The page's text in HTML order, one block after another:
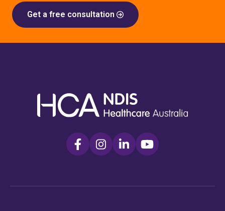
Get a free consultation